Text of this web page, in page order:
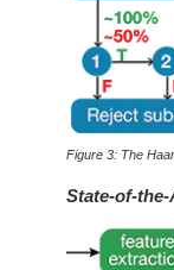
Figure 3: The
State-of-